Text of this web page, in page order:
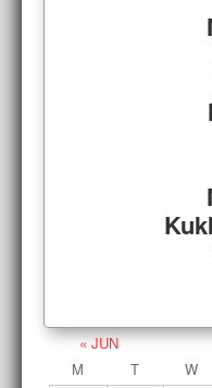
« JUN
M
T W